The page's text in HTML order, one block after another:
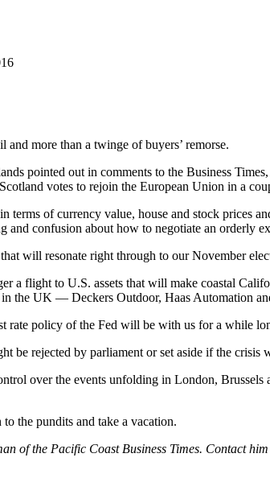
more than a twinge of buyers’ remorse.
pointed out in comments to the Business
votes to rejoin the European Union in a
terms of currency value, house and stock prices
confusion about how to negotiate an orderly
will resonate right through to our November
a flight to U.S. assets that will make coastal
the UK — Deckers Outdoor, Haas Automation
rate policy of the Fed will be with us for a while
be rejected by parliament or set aside if the crisis
over the events unfolding in London,
the pundits and take a vacation.
of the Pacific Coast Business Times. Contact